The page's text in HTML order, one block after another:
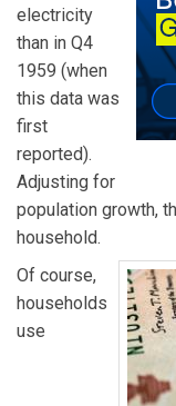
electricity
than in Q4
1959 (when
this data was
first
reported).
Adjusting for
population growth,
household.
Of course,
households
use